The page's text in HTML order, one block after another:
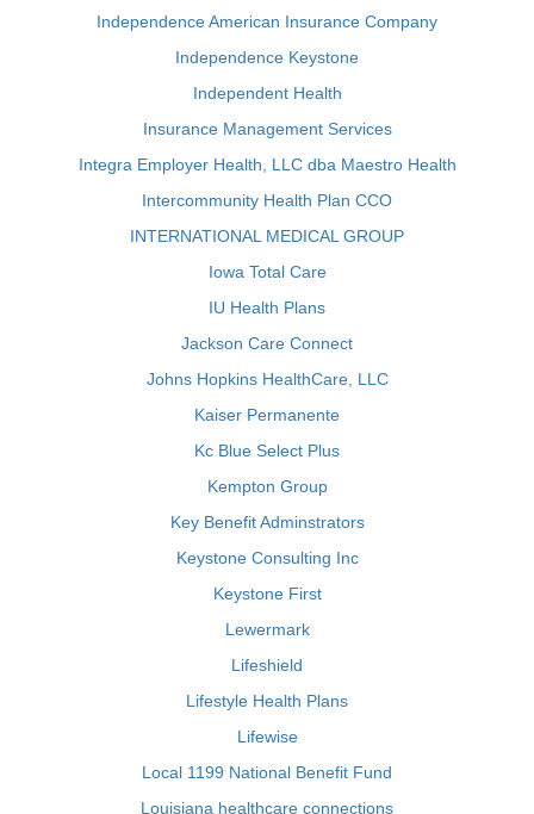
Independence American Insurance Company
Independence Keystone
Independent Health
Insurance Management Services
Integra Employer Health, LLC dba Maestro Health
Intercommunity Health Plan CCO
INTERNATIONAL MEDICAL GROUP
Iowa Total Care
IU Health Plans
Jackson Care Connect
Johns Hopkins HealthCare, LLC
Kaiser Permanente
Kc Blue Select Plus
Kempton Group
Key Benefit Adminstrators
Keystone Consulting Inc
Keystone First
Lewermark
Lifeshield
Lifestyle Health Plans
Lifewise
Local 1199 National Benefit Fund
Louisiana healthcare connections